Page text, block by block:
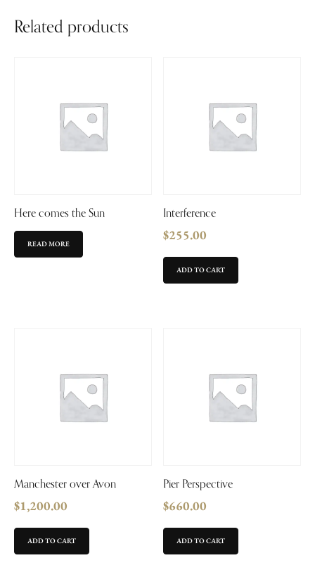
Related products
Here comes the Sun
READ MORE
Interference
$255.00
ADD TO CART
Manchester over Avon
$1,200.00
ADD TO CART
Pier Perspective
$660.00
ADD TO CART